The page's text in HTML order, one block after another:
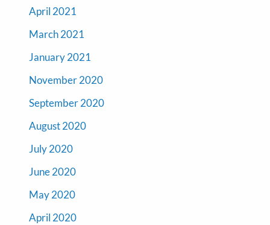
April 2021
March 2021
January 2021
November 2020
September 2020
August 2020
July 2020
June 2020
May 2020
April 2020